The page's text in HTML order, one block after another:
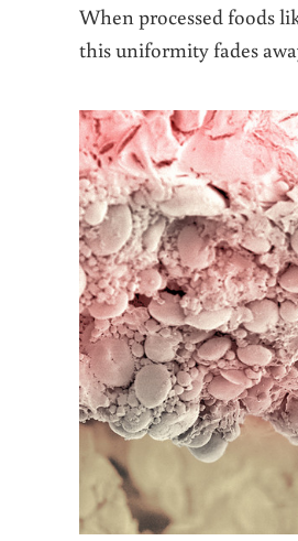
When processed foods
this uniformity fades